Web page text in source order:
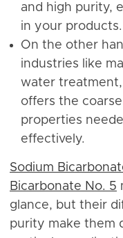
and high purity,
in your products.
On the other
industries like
water treatment,
offers the
properties
effectively.
Sodium
Bicarbonate No. 5
glance, but their
purity make them